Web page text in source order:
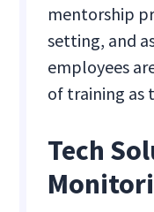
mentorship
setting, and
employees
of training as
Tech